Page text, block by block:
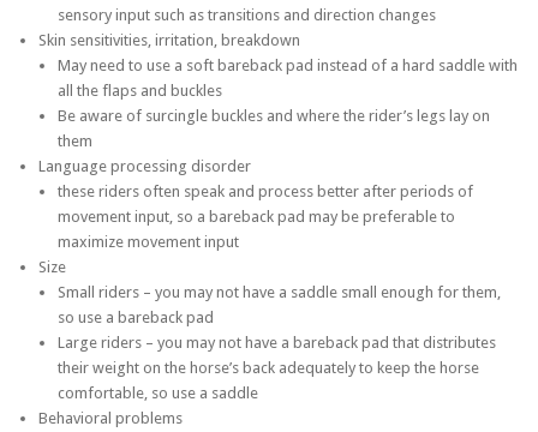
sensory input such as transitions and direction changes
Skin sensitivities, irritation, breakdown
May need to use a soft bareback pad instead of a hard saddle with
all the flaps and buckles
Be aware of surcingle buckles and where the rider’s legs lay on
them
Language processing disorder
these riders often speak and process better after periods of
movement input, so a bareback pad may be preferable to
maximize movement input
Size
Small riders – you may not have a saddle small enough for them,
so use a bareback pad
Large riders – you may not have a bareback pad that distributes
their weight on the horse’s back adequately to keep the horse
comfortable, so use a saddle
Behavioral problems